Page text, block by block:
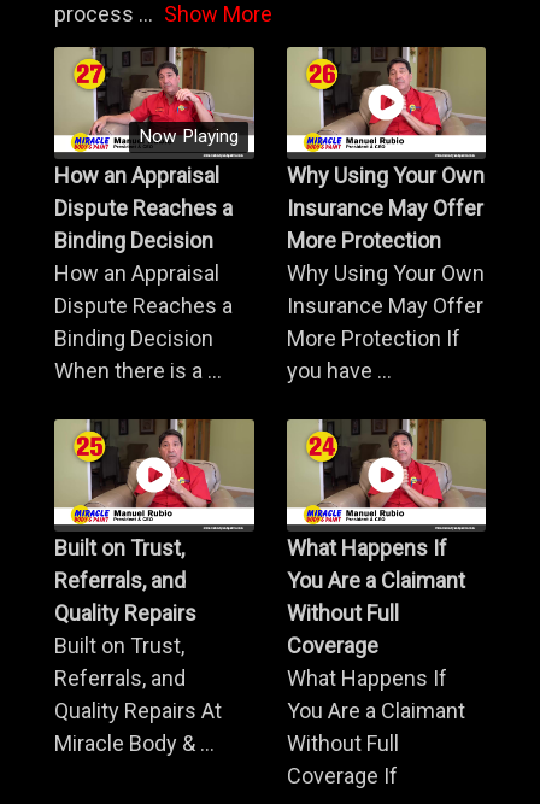
process ... Show More
Now Playing
How an Appraisal
Dispute Reaches a
Binding Decision
How an Appraisal
Dispute Reaches a
Binding Decision
When there is a ...
Why Using Your Own
Insurance May Offer
More Protection
Why Using Your Own
Insurance May Offer
More Protection If
you have ...
Built on Trust,
Referrals, and
Quality Repairs
Built on Trust,
Referrals, and
Quality Repairs At
Miracle Body & ...
What Happens If
You Are a Claimant
Without Full
Coverage
What Happens If
You Are a Claimant
Without Full
Coverage If